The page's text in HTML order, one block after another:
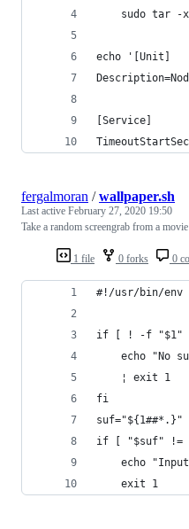
sudo tar -
echo '[Unit]
[Service]
1 file 0 forks 0
fergalmoran /wallpaper.sh
Last active February 27, 2020 19:50
Take a random screengrab from a
#!/usr/bin/env
if [ ! -f "$1"
echo "No
    ¦ exit 1
fi
suf="${1##*.}"
if [ "$suf" !=
echo
    exit 1